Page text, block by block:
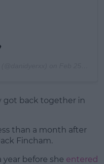
got back together in
than a month after
Fincham.
year before she entered